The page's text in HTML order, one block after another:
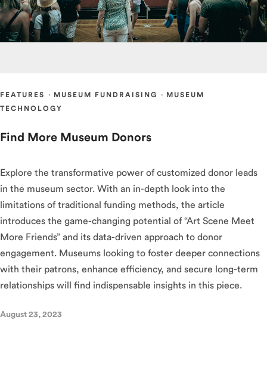
FEATURES · MUSEUM FUNDRAISING · MUSEUM
TECHNOLOGY
Find More Museum Donors
Explore the transformative power of customized donor leads
in the museum sector. With an in-depth look into the
limitations of traditional funding methods, the article
introduces the game-changing potential of “Art Scene Meet
More Friends” and its data-driven approach to donor
engagement. Museums looking to foster deeper connections
with their patrons, enhance efficiency, and secure long-term
relationships will find indispensable insights in this piece.
August 23, 2023